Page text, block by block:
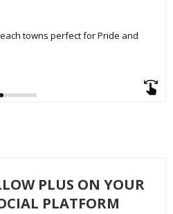
towns perfect for Pride and
PLUS ON YOUR
PLATFORM